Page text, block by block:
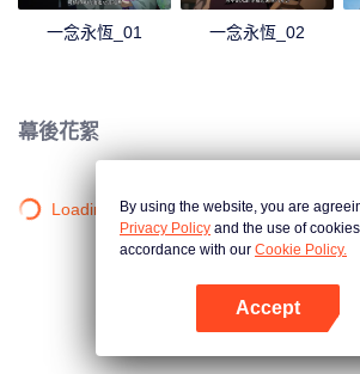
一念永恆_01 一念永恆_02
幕後花絮
Loading…By using the website, you are
Privacy Policy and the use of
accordance with our Cookie Policy.
Accept